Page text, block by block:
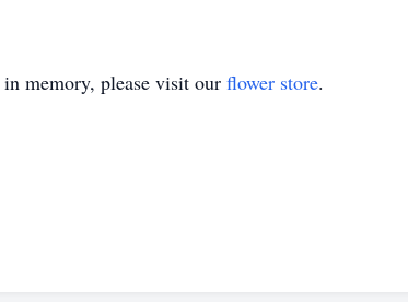
in memory, please visit our flower store.